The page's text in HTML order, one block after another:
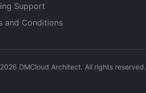
Support
and Conditions
DMCloud Architect. All rights reserved.